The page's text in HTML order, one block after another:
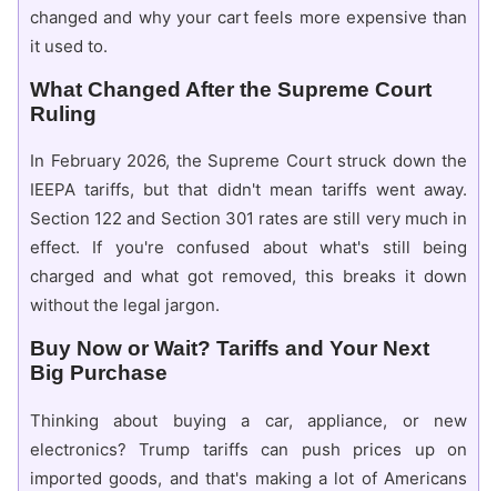
changed and why your cart feels more expensive than
it used to.
What Changed After the Supreme Court
Ruling
In February 2026, the Supreme Court struck down the
IEEPA tariffs, but that didn't mean tariffs went away.
Section 122 and Section 301 rates are still very much in
effect. If you're confused about what's still being
charged and what got removed, this breaks it down
without the legal jargon.
Buy Now or Wait? Tariffs and Your Next
Big Purchase
Thinking about buying a car, appliance, or new
electronics? Trump tariffs can push prices up on
imported goods, and that's making a lot of Americans